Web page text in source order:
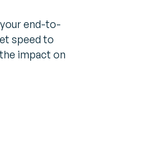
end-to-
speed to
impact on